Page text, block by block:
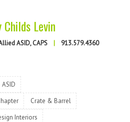
Childs Levin
ASID, CAPS | 913.579.4360
ASID
Crate & Barrel
Interiors